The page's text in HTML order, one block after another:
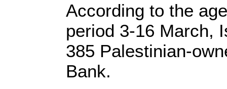
According to the
period 3-16 March,
385 Palestinian-
Bank.